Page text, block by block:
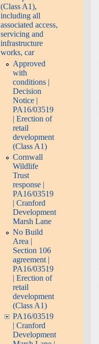
(Class A1),
including all
associated access,
servicing and
infrastructure
works, car
Approved
with
conditions |
Decision
Notice |
PA16/03519
| Erection of
retail
development
(Class A1)
Cornwall
Wildlife
Trust
response |
PA16/03519
| Cranford
Development
Marsh Lane
No Build
Area |
Section 106
agreement |
PA16/03519
| Erection of
retail
development
(Class A1)
PA16/03519
| Cranford
Development